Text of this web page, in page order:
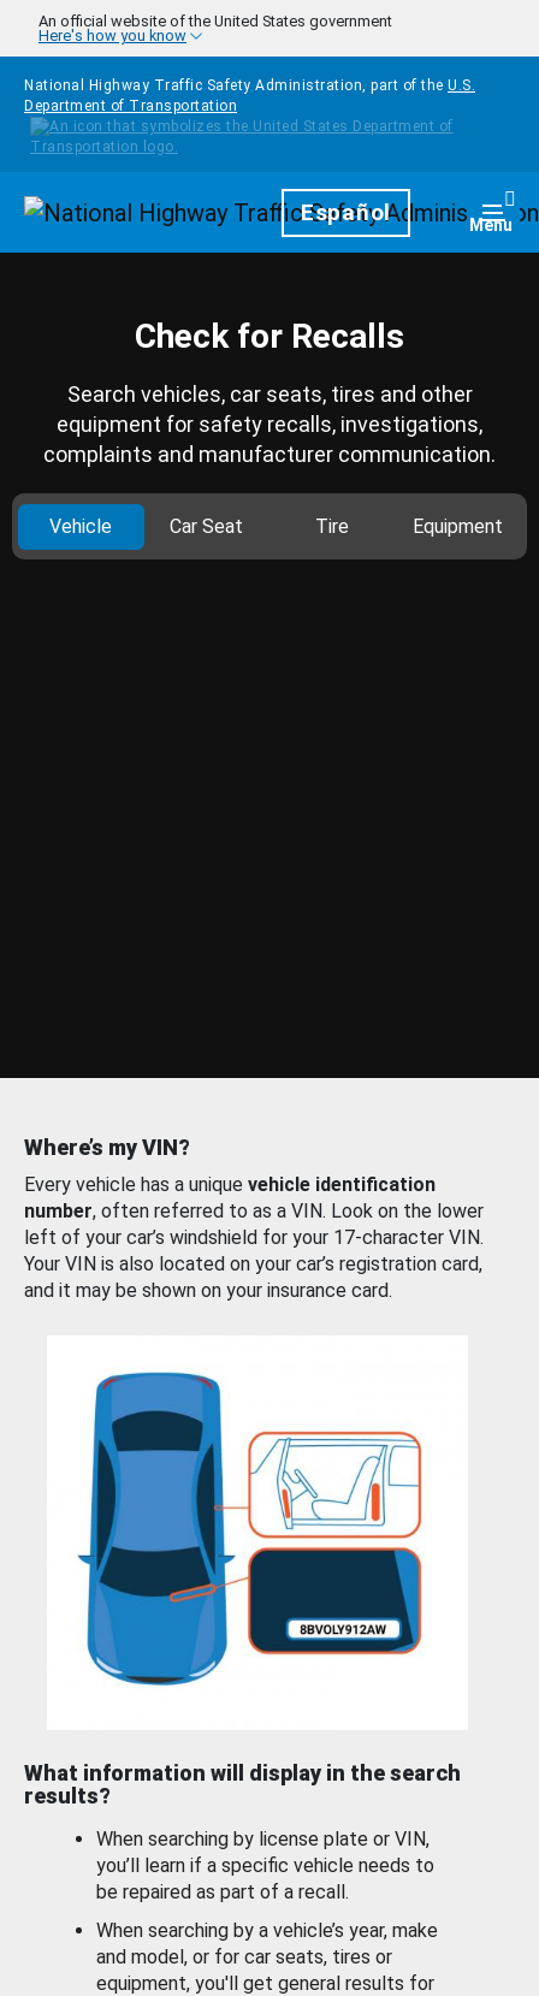
Skip to main content
An official website of the United States government
Here's how you know
National Highway Traffic Safety Administration, part of the U.S.
Department of Transportation
HomepageEspañol Menu
Check for Recalls
Search vehicles, car seats, tires and other
equipment for safety recalls, investigations,
complaints and manufacturer communication.
Vehicle Car Seat Tire Equipment
Where’s my VIN?
Every vehicle has a unique vehicle identification
number, often referred to as a VIN. Look on the lower
left of your car’s windshield for your 17-character VIN.
Your VIN is also located on your car’s registration card,
and it may be shown on your insurance card.
What information will display in the search
results?
When searching by license plate or VIN,
you’ll learn if a specific vehicle needs to
be repaired as part of a recall.
When searching by a vehicle’s year, make
and model, or for car seats, tires or
equipment, you'll get general results for